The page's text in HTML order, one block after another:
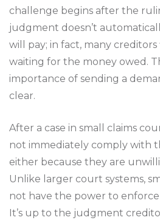
challenge begins after the
judgment doesn’t
will pay; in fact, many creditors
waiting for the money owed.
importance of sending a
clear.
After a case in small claims
not immediately comply with
either because they are
Unlike larger court systems,
not have the power to
It’s up to the judgment